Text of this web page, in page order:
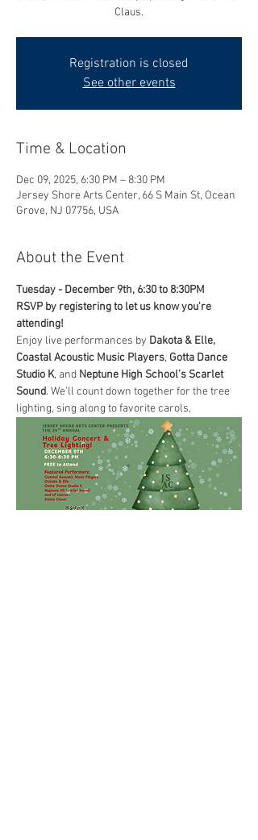
Claus.
Registration is closed
See other events
Time & Location
Dec 09, 2025, 6:30 PM – 8:30 PM
Jersey Shore Arts Center, 66 S Main St, Ocean
Grove, NJ 07756, USA
About the Event
Tuesday - December 9th, 6:30 to 8:30PM
RSVP by registering to let us know you're
attending!
Enjoy live performances by Dakota & Elle,
Coastal Acoustic Music Players, Gotta Dance
Studio K, and Neptune High School’s Scarlet
Sound. We’ll count down together for the tree
lighting, sing along to favorite carols,